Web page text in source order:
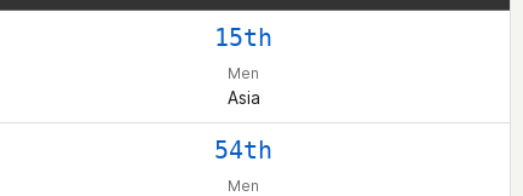
15th
Men
Asia
54th
Men